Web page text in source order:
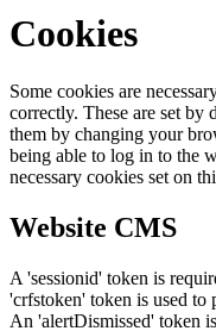
Cookies
Some cookies are
correctly. These are set by
them by changing your
being able to log in to the
necessary cookies set on
Website CMS
A 'sessionid' token is
'crfstoken' token is used to
An 'alertDismissed' token